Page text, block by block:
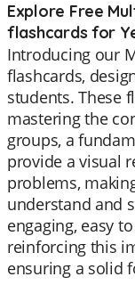
Explore Free
flashcards for
Introducing our
flashcards,
students. These
mastering the
groups, a
provide a visual
problems,
understand and
engaging, easy
reinforcing this
ensuring a solid